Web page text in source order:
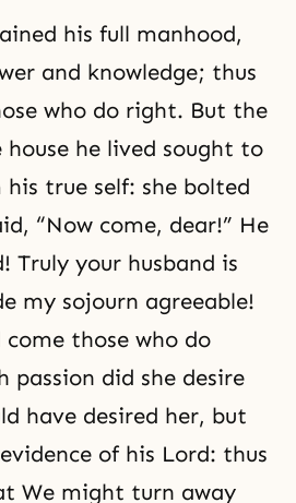
his full manhood,
and knowledge; thus
who do right. But the
house he lived sought to
his true self: she bolted
“Now come, dear!” He
Truly your husband is
my sojourn agreeable!
those who do
passion did she desire
have desired her, but
of his Lord: thus
We might turn away